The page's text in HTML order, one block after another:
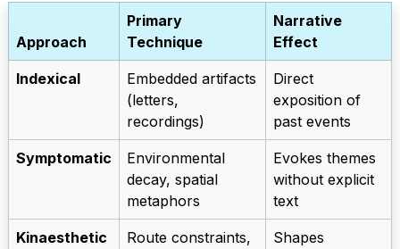
Approach
Primary
Technique
Narrative
Effect
Indexical
Embedded artifacts
(letters,
recordings)
Direct
exposition of
past events
Symptomatic
Environmental
decay, spatial
metaphors
Evokes themes
without explicit
text
Kinaesthetic
Route constraints,
Shapes